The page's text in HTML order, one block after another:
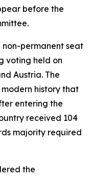
before the
permanent seat
voting held on
Austria. The
history that
entering the
received 104
majority required
the